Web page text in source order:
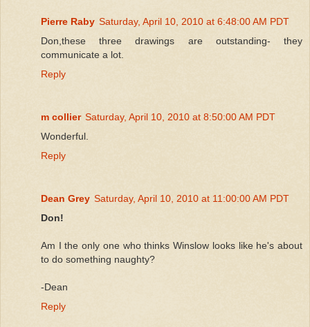
Pierre Raby Saturday, April 10, 2010 at 6:48:00 AM PDT
Don,these three drawings are outstanding- they
communicate a lot.
Reply
m collier Saturday, April 10, 2010 at 8:50:00 AM PDT
Wonderful.
Reply
Dean Grey Saturday, April 10, 2010 at 11:00:00 AM PDT
Don!
Am I the only one who thinks Winslow looks like he's about
to do something naughty?
-Dean
Reply